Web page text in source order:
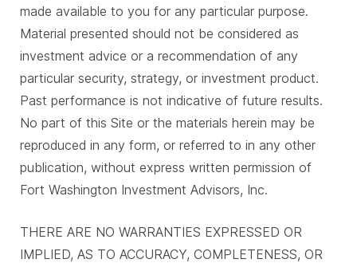
made available to you for any particular purpose.
Material presented should not be considered as
investment advice or a recommendation of any
particular security, strategy, or investment product.
Past performance is not indicative of future results.
No part of this Site or the materials herein may be
reproduced in any form, or referred to in any other
publication, without express written permission of
Fort Washington Investment Advisors, Inc.
THERE ARE NO WARRANTIES EXPRESSED OR
IMPLIED, AS TO ACCURACY, COMPLETENESS, OR